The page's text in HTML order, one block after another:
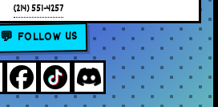
(214) 551-4257
💬 FOLLOW US